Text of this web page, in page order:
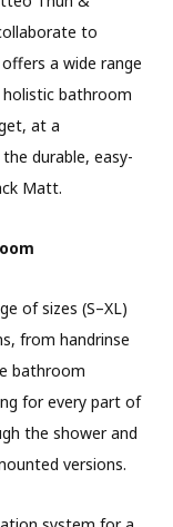
to
a wide range
bathroom
at a
durable, easy-
Matt.
of sizes (S–XL)
from handrinse
bathroom
for every part of
the shower and
versions.